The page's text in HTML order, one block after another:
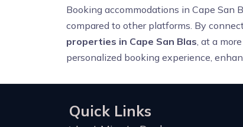
Booking accommodations in Cape San
compared to other platforms. By
properties in Cape San Blas, at a
personalized booking experience,
Quick Links